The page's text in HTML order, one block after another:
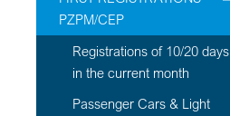
PZPM/CEP
Registrations of 10/20 days
in the current month
Passenger Cars & Light